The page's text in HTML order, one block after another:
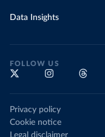
Data Insights
FOLLOW US
Privacy policy
Cookie notice
Legal disclaimer